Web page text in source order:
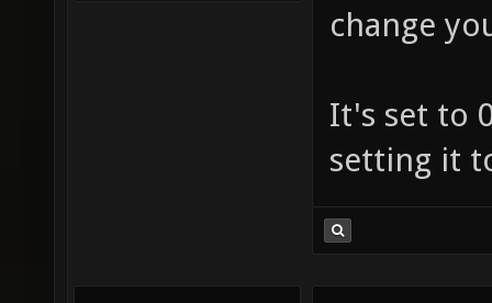
change
It's set to
setting it